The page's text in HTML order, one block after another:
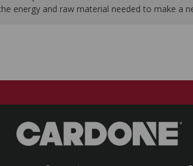
energy and raw material needed to make a